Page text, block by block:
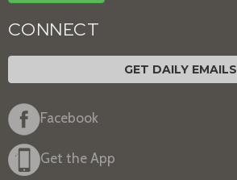
CONNECT
GET DAILY EMAILS
Facebook
Get the App